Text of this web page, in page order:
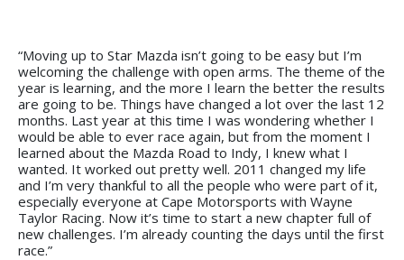
“Moving up to Star Mazda isn’t going to be easy but I’m
welcoming the challenge with open arms. The theme of the
year is learning, and the more I learn the better the results
are going to be. Things have changed a lot over the last 12
months. Last year at this time I was wondering whether I
would be able to ever race again, but from the moment I
learned about the Mazda Road to Indy, I knew what I
wanted. It worked out pretty well. 2011 changed my life
and I’m very thankful to all the people who were part of it,
especially everyone at Cape Motorsports with Wayne
Taylor Racing. Now it’s time to start a new chapter full of
new challenges. I’m already counting the days until the first
race.”